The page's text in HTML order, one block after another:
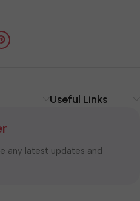
Useful Links
any latest updates and